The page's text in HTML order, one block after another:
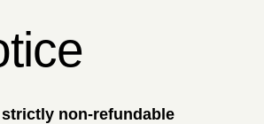
strictly non-refundable